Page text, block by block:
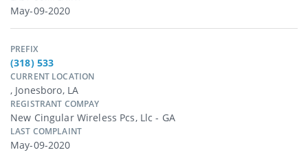
May-09-2020
PREFIX
(318) 533
CURRENT LOCATION
, Jonesboro, LA
REGISTRANT COMPAY
New Cingular Wireless Pcs, Llc - GA
LAST COMPLAINT
May-09-2020